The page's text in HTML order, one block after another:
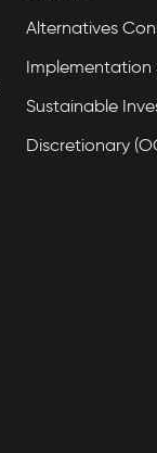
Alternatives
Implementation
Sustainable
Discretionary